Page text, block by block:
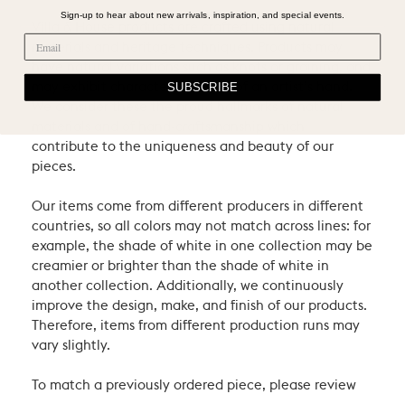
materials and heritage techniques. Products may
may exhibit characteristic signs of an artist’s hand.
contribute to the uniqueness and beauty of our
pieces.
Our items come from different producers in different
countries, so all colors may not match across lines: for
example, the shade of white in one collection may be
creamier or brighter than the shade of white in
another collection. Additionally, we continuously
improve the design, make, and finish of our products.
Therefore, items from different production runs may
vary slightly.
To match a previously ordered piece, please review
Sign-up to hear about new arrivals, inspiration, and special events.
SUBSCRIBE